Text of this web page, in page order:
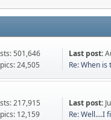
501,646
24,505
Last post:
Re: When
217,915
12,159
Last post:
Re: Well....I